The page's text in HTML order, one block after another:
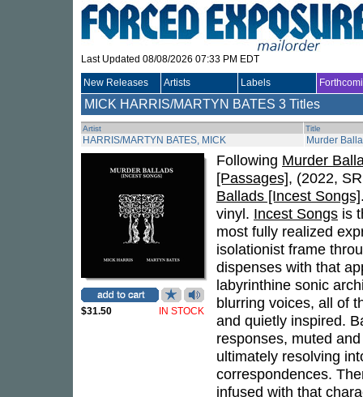
Last Updated 08/08/2026 07:33 PM EDT
New Releases Artists Labels
MICK HARRIS/MARTYN BATES 3 Titles
Artist Title
HARRIS/MARTYN BATES, MICK Murder
$31.50 IN STOCK
Following Murder
[Passages], (2022,
Ballads [Incest Songs]
vinyl. Incest Songs is
most fully realized
isolationist frame
dispenses with that
labyrinthine sonic
blurring voices, all of
and quietly inspired.
responses, muted
ultimately resolving
correspondences.
infused with that